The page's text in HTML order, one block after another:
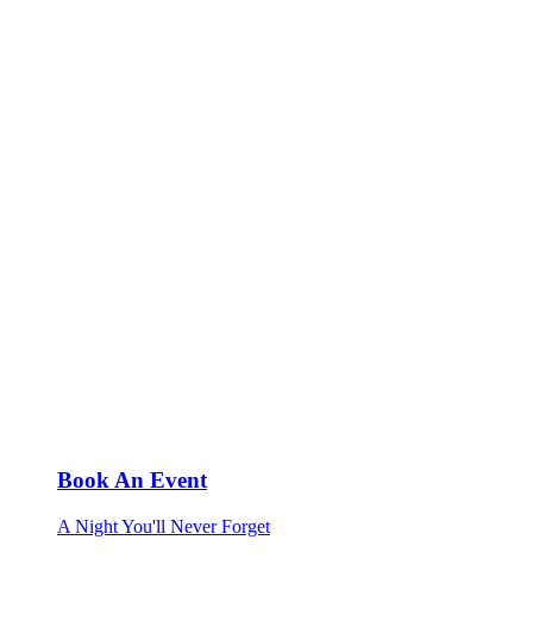
Book An Event
A Night You'll Never Forget